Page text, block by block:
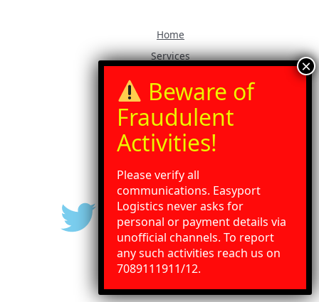
Home
Services
Contact Us
Gallery
Press Release
Please verify all
communications. Easyport
Logistics never asks for
personal or payment details via
unofficial channels. To report
any such activities reach us on
7089111911/12.